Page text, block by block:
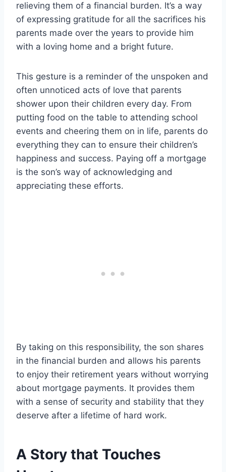
relieving them of a financial burden. It’s a way
of expressing gratitude for all the sacrifices his
parents made over the years to provide him
with a loving home and a bright future.
This gesture is a reminder of the unspoken and
often unnoticed acts of love that parents
shower upon their children every day. From
putting food on the table to attending school
events and cheering them on in life, parents do
everything they can to ensure their children’s
happiness and success. Paying off a mortgage
is the son’s way of acknowledging and
appreciating these efforts.
By taking on this responsibility, the son shares
in the financial burden and allows his parents
to enjoy their retirement years without worrying
about mortgage payments. It provides them
with a sense of security and stability that they
deserve after a lifetime of hard work.
A Story that Touches